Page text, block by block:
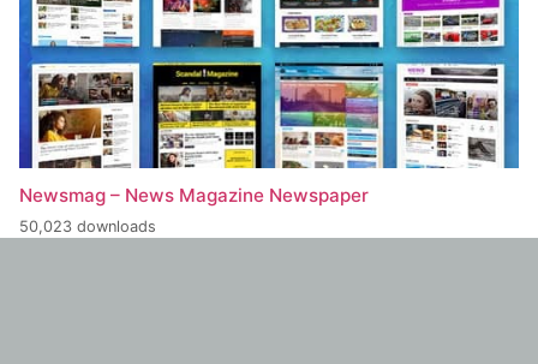
Newsmag – News Magazine Newspaper
50,023 downloads